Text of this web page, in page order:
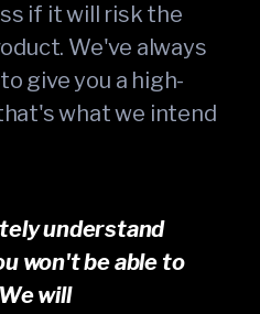
if it will risk the
We've always
give you a high-
what we intend
understand
won't be able to
will